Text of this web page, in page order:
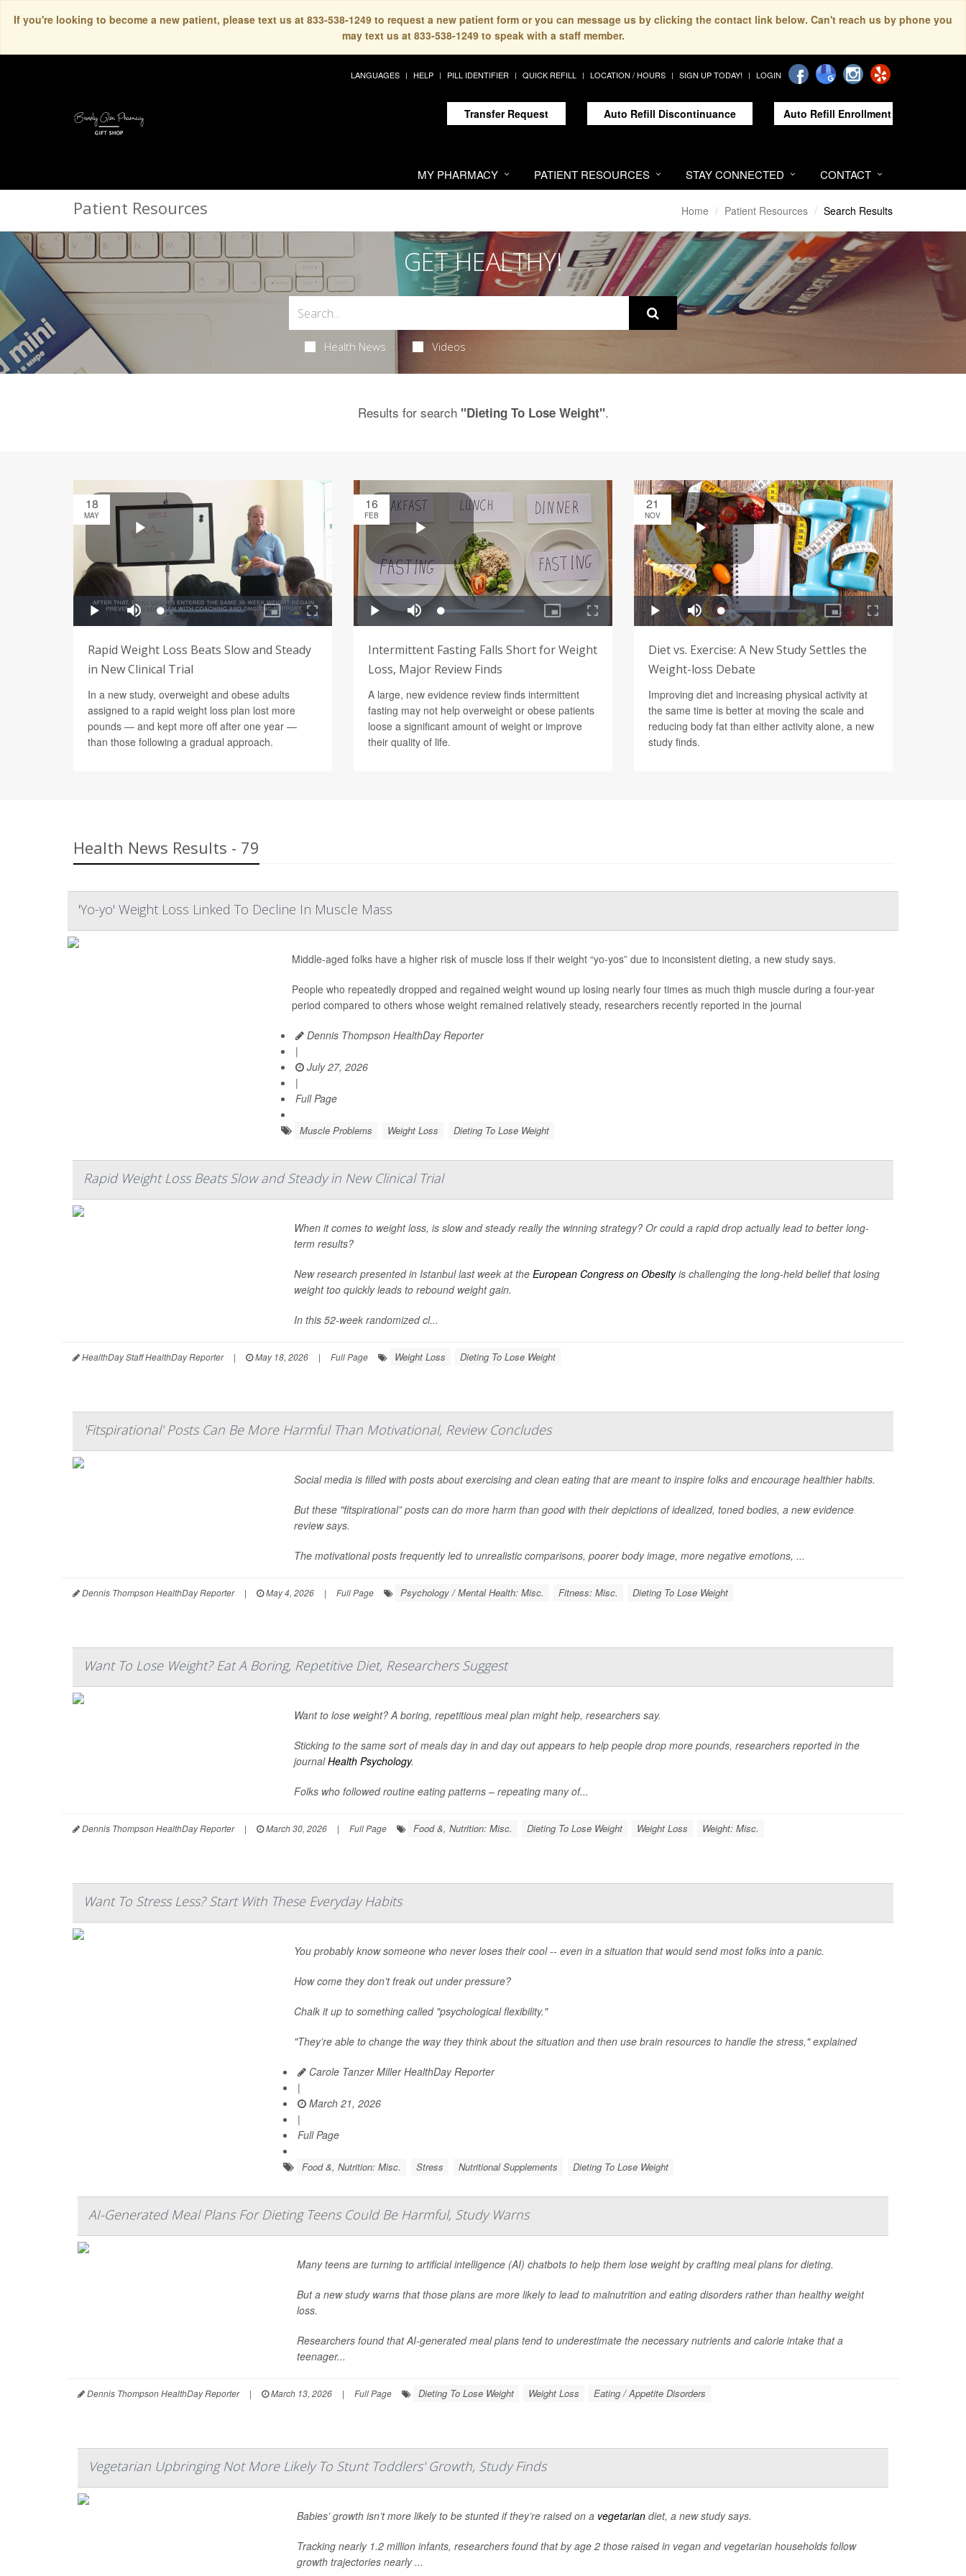
If you're looking to become a new patient, please text us at 833-538-1249 to request a new patient form or you can message us by clicking the contact link below. Can't reach us by phone you
may text us at 833-538-1249 to speak with a staff member.
LANGUAGES HELP PILL IDENTIFIER QUICK REFILL LOCATION / HOURS SIGN UP TODAY! LOGIN
Transfer Request Auto Refill Discontinuance Auto Refill Enrollment
MY PHARMACY PATIENT RESOURCES STAY CONNECTED CONTACT
Patient Resources Home Patient Resources Search Results
GET HEALTHY!
Health News Videos
Results for search "Dieting To Lose Weight".
18
MAY
Rapid Weight Loss Beats Slow and Steady
in New Clinical Trial
In a new study, overweight and obese adults
assigned to a rapid weight loss plan lost more
pounds — and kept more off after one year —
than those following a gradual approach.
16
FEB
Intermittent Fasting Falls Short for Weight
Loss, Major Review Finds
A large, new evidence review finds intermittent
fasting may not help overweight or obese patients
loose a significant amount of weight or improve
their quality of life.
21
NOV
Diet vs. Exercise: A New Study Settles the
Weight-loss Debate
Improving diet and increasing physical activity at
the same time is better at moving the scale and
reducing body fat than either activity alone, a new
study finds.
Health News Results - 79
'Yo-yo' Weight Loss Linked To Decline In Muscle Mass
Middle-aged folks have a higher risk of muscle loss if their weight “yo-yos” due to inconsistent dieting, a new study says.
People who repeatedly dropped and regained weight wound up losing nearly four times as much thigh muscle during a four-year
period compared to others whose weight remained relatively steady, researchers recently reported in the journal
Dennis Thompson HealthDay Reporter
|
July 27, 2026
|
Full Page
Muscle Problems Weight Loss Dieting To Lose Weight
Rapid Weight Loss Beats Slow and Steady in New Clinical Trial
When it comes to weight loss, is slow and steady really the winning strategy? Or could a rapid drop actually lead to better long-
term results?
New research presented in Istanbul last week at the European Congress on Obesityis challenging the long-held belief that losing
weight too quickly leads to rebound weight gain.
In this 52-week randomized cl...
HealthDay Staff HealthDay Reporter | May 18, 2026 | Full Page Weight Loss Dieting To Lose Weight
'Fitspirational' Posts Can Be More Harmful Than Motivational, Review Concludes
Social media is filled with posts about exercising and clean eating that are meant to inspire folks and encourage healthier habits.
But these "fitspirational” posts can do more harm than good with their depictions of idealized, toned bodies, a new evidence
review says.
The motivational posts frequently led to unrealistic comparisons, poorer body image, more negative emotions, ...
Dennis Thompson HealthDay Reporter | May 4, 2026 | Full Page Psychology / Mental Health: Misc. Fitness: Misc. Dieting To Lose Weight
Want To Lose Weight? Eat A Boring, Repetitive Diet, Researchers Suggest
Want to lose weight? A boring, repetitious meal plan might help, researchers say.
Sticking to the same sort of meals day in and day out appears to help people drop more pounds, researchers reported in the
journalHealth Psychology.
Folks who followed routine eating patterns – repeating many of...
Dennis Thompson HealthDay Reporter | March 30, 2026 | Full Page Food &, Nutrition: Misc. Dieting To Lose Weight Weight Loss Weight: Misc.
Want To Stress Less? Start With These Everyday Habits
You probably know someone who never loses their cool -- even in a situation that would send most folks into a panic.
How come they don’t freak out under pressure?
Chalk it up to something called "psychological flexibility."
"They’re able to change the way they think about the situation and then use brain resources to handle the stress," explained
Carole Tanzer Miller HealthDay Reporter
|
March 21, 2026
|
Full Page
Food &, Nutrition: Misc. Stress Nutritional Supplements Dieting To Lose Weight
AI-Generated Meal Plans For Dieting Teens Could Be Harmful, Study Warns
Many teens are turning to artificial intelligence (AI) chatbots to help them lose weight by crafting meal plans for dieting.
But a new study warns that those plans are more likely to lead to malnutrition and eating disorders rather than healthy weight
loss.
Researchers found that AI-generated meal plans tend to underestimate the necessary nutrients and calorie intake that a
teenager...
Dennis Thompson HealthDay Reporter | March 13, 2026 | Full Page Dieting To Lose Weight Weight Loss Eating / Appetite Disorders
Vegetarian Upbringing Not More Likely To Stunt Toddlers' Growth, Study Finds
Babies’ growth isn’t more likely to be stunted if they’re raised on a vegetariandiet, a new study says.
Tracking nearly 1.2 million infants, researchers found that by age 2 those raised in vegan and vegetarian households follow
growth trajectories nearly ...